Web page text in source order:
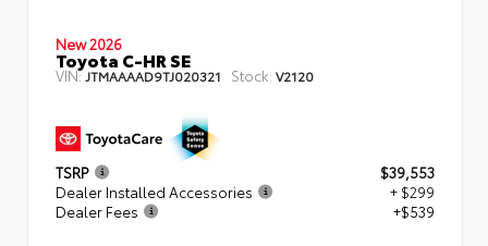
New 2026
Toyota C-HR SE
VIN: JTMAAAAD9TJ020321 Stock: V2120
TSRP
$39,553
Dealer Installed Accessories
+ $299
Dealer Fees
+$539